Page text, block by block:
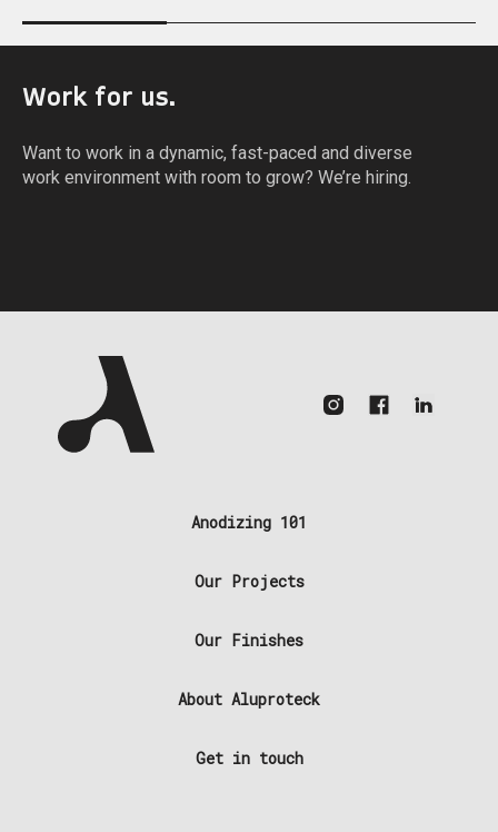
Work for us.
Want to work in a dynamic, fast-paced and diverse
work environment with room to grow? We’re hiring.
Anodizing 101
Our Projects
Our Finishes
About Aluproteck
Get in touch